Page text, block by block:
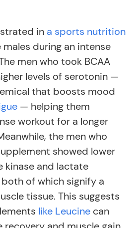
in a sports nutrition
males during an intense
men who took BCAA
levels of serotonin —
that boosts mood
— helping them
workout for a longer
the men who
showed lower
kinase and lactate
of which signify a
tissue. This suggests
like Leucine can